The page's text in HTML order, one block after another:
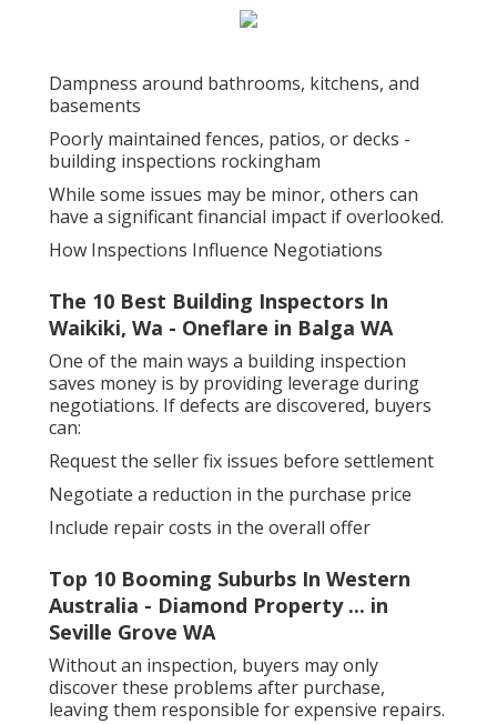
Dampness around bathrooms, kitchens, and
basements
Poorly maintained fences, patios, or decks -
building inspections rockingham
While some issues may be minor, others can
have a significant financial impact if overlooked.
How Inspections Influence Negotiations
The 10 Best Building Inspectors In
Waikiki, Wa - Oneflare in Balga WA
One of the main ways a building inspection
saves money is by providing leverage during
negotiations. If defects are discovered, buyers
can:
Request the seller fix issues before settlement
Negotiate a reduction in the purchase price
Include repair costs in the overall offer
Top 10 Booming Suburbs In Western
Australia - Diamond Property ... in
Seville Grove WA
Without an inspection, buyers may only
discover these problems after purchase,
leaving them responsible for expensive repairs.